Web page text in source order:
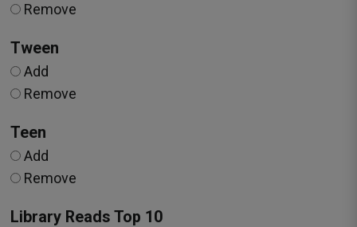
Remove
Tween
Add
Remove
Teen
Add
Remove
Library Reads Top 10